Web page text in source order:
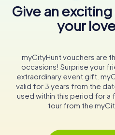
Give an
your
myCityHunt vouchers are
occasions! Surprise your
extraordinary event gift.
valid for 3 years from the
used within this period for
tour from the